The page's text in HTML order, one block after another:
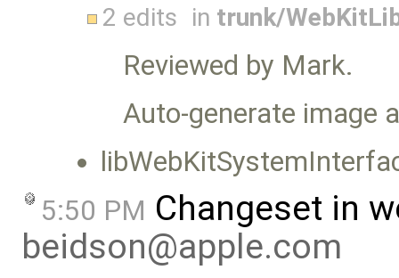
2 edits in trunk/
Reviewed by Mark.
Auto-generate image
5:50 PM Changeset in
beidson@apple.com